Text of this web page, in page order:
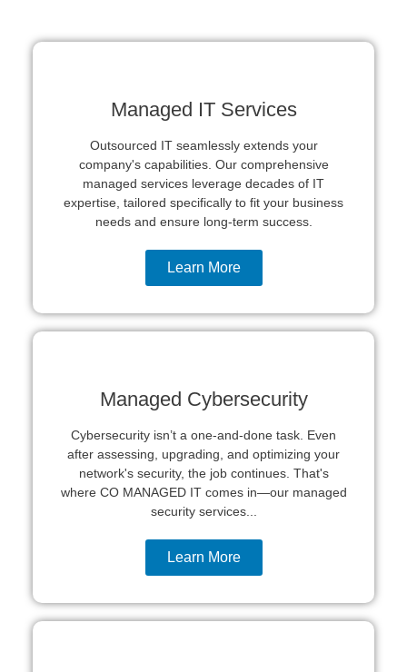
Managed IT Services
Outsourced IT seamlessly extends your
company's capabilities. Our comprehensive
managed services leverage decades of IT
expertise, tailored specifically to fit your business
needs and ensure long-term success.
Learn More
Managed Cybersecurity
Cybersecurity isn’t a one-and-done task. Even
after assessing, upgrading, and optimizing your
network's security, the job continues. That's
where CO MANAGED IT comes in—our managed
security services...
Learn More